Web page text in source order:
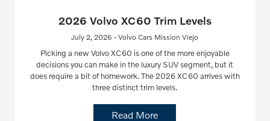
2026 Volvo XC60 Trim Levels
July 2, 2026 - Volvo Cars Mission Viejo
Picking a new Volvo XC60 is one of the more enjoyable
decisions you can make in the luxury SUV segment, but it
does require a bit of homework. The 2026 XC60 arrives with
three distinct trim levels.
Read More